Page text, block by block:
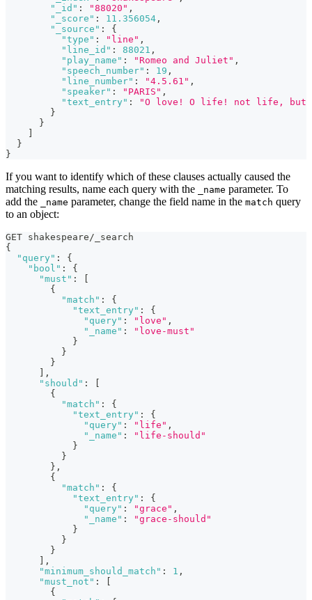
"_id" : "88020" ,
"_score" : 11.356054 ,
"_source" :
{
"type" : "line" ,
"line_id" : 88021 ,
"play_name" : "Romeo and Juliet" ,
"speech_number" : 19 ,
"line_number" : "4.5.61" ,
"speaker" : "PARIS" ,
"text_entry" :
"O love! O life! not life, but
}
}
}
}
If you want to identify which of these clauses actually caused the
matching results, name each query with the
_name parameter. To
add the
_name parameter, change the field name in the match query
to an object:
GET shakespeare/_search
{
"query" :
{
"bool" :
{
"must" :
{
"match" :
{
"text_entry" :
{
"query" : "love" ,
"_name" :
"love-must"
}
}
}
,
"should" :
{
"match" :
{
"text_entry" :
{
"query" : "life" ,
"_name" :
"life-should"
}
}
} ,
{
"match" :
{
"text_entry" :
{
"query" : "grace" ,
"_name" :
"grace-should"
}
}
}
,
"minimum_should_match" : 1 ,
"must_not" :
{